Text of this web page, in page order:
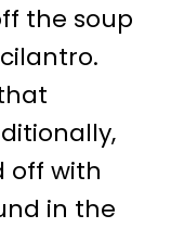
the soup
off with
in the